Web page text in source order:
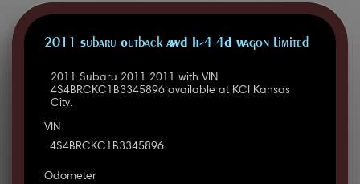
2011 Subaru Outback AWD H-4 4D Wagon Limited
2011 Subaru 2011 2011 with VIN
4S4BRCKC1B3345896 available at KCI Kansas
City.
VIN
4S4BRCKC1B3345896
Odometer